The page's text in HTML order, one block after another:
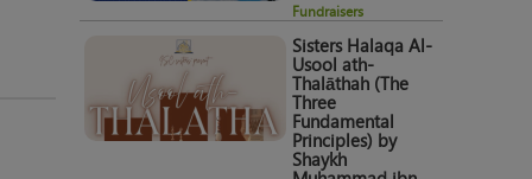
Fundraisers
Sisters Halaqa Al-
Usool ath-
Thalāthah (The
Three
Fundamental
Principles) by
Shaykh